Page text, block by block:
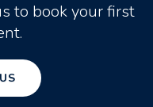
to book your first